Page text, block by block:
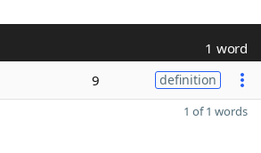
1 word
9 definition
1 of 1 words